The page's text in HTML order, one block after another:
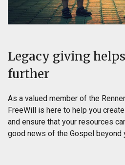
Legacy giving
further
As a valued member of the
FreeWill is here to help you
and ensure that your resources
good news of the Gospel beyond